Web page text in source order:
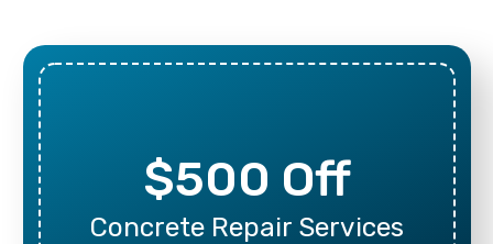
$500 Off
Concrete Repair Services